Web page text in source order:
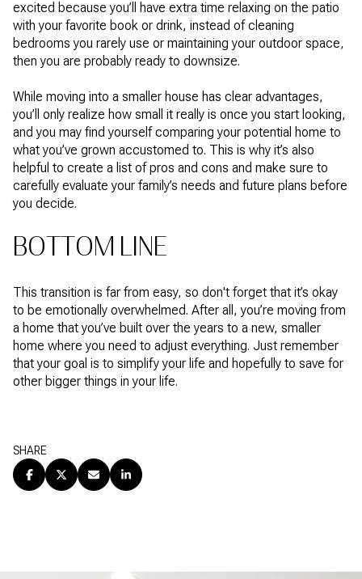
excited because you’ll have extra time relaxing on the patio
with your favorite book or drink, instead of cleaning
bedrooms you rarely use or maintaining your outdoor space,
then you are probably ready to downsize.
While moving into a smaller house has clear advantages,
you’ll only realize how small it really is once you start looking,
and you may find yourself comparing your potential home to
what you’ve grown accustomed to. This is why it’s also
helpful to create a list of pros and cons and make sure to
carefully evaluate your family’s needs and future plans before
you decide.
BOTTOM LINE
This transition is far from easy, so don't forget that it’s okay
to be emotionally overwhelmed. After all, you’re moving from
a home that you’ve built over the years to a new, smaller
home where you need to adjust everything. Just remember
that your goal is to simplify your life and hopefully to save for
other bigger things in your life.
SHARE